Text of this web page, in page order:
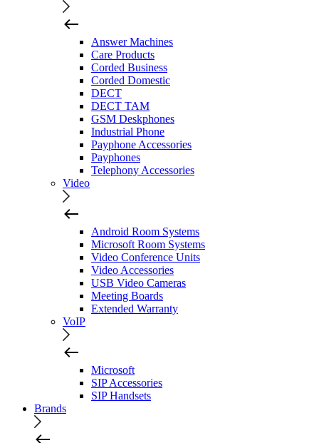
Answer Machines
Care Products
Corded Business
Corded Domestic
DECT
DECT TAM
GSM Deskphones
Industrial Phone
Payphone Accessories
Payphones
Telephony Accessories
Video
Android Room Systems
Microsoft Room Systems
Video Conference Units
Video Accessories
USB Video Cameras
Meeting Boards
Extended Warranty
VoIP
Microsoft
SIP Accessories
SIP Handsets
Brands